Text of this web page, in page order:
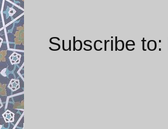
Subscribe to: